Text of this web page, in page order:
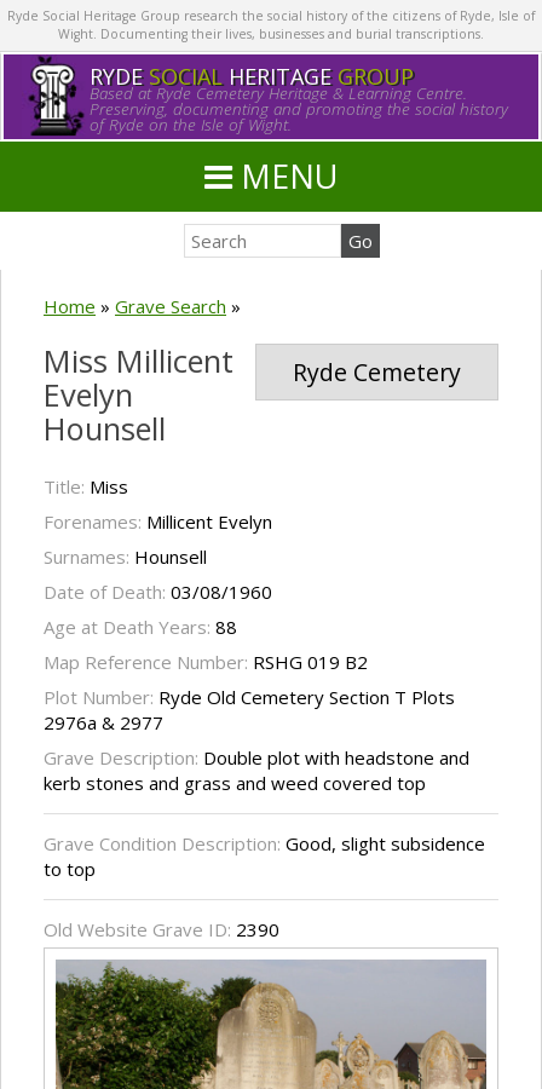
Ryde Social Heritage Group research the social history of the citizens of Ryde, Isle of
Wight. Documenting their lives, businesses and burial transcriptions.
RYDE SOCIALHERITAGE GROUP
Based at Ryde Cemetery Heritage & Learning Centre.
Preserving, documenting and promoting the social history
of Ryde on the Isle of Wight.
MENU
Home » Grave Search »
Ryde Cemetery
Miss Millicent
Evelyn
Hounsell
Title: Miss
Forenames: Millicent Evelyn
Surnames: Hounsell
Date of Death: 03/08/1960
Age at Death Years: 88
Map Reference Number: RSHG 019 B2
Plot Number: Ryde Old Cemetery Section T Plots
2976a & 2977
Grave Description: Double plot with headstone and
kerb stones and grass and weed covered top
Grave Condition Description: Good, slight subsidence
to top
Old Website Grave ID: 2390